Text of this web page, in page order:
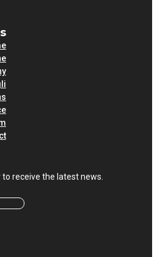
receive the latest news.